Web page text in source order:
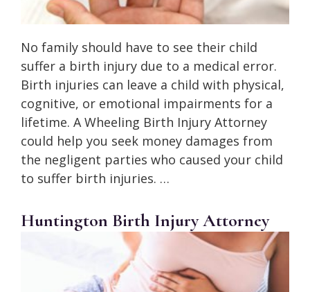
No family should have to see their child
suffer a birth injury due to a medical error.
Birth injuries can leave a child with physical,
cognitive, or emotional impairments for a
lifetime. A Wheeling Birth Injury Attorney
could help you seek money damages from
the negligent parties who caused your child
to suffer birth injuries. …
Huntington Birth Injury Attorney